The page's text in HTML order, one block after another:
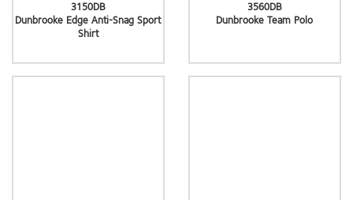
3150DB
Dunbrooke Edge Anti-Snag Sport
Shirt
3560DB
Dunbrooke Team Polo